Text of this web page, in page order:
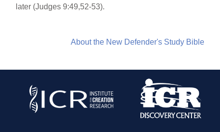
later (Judges 9:49,52-53).
About the New Defender's Study Bible